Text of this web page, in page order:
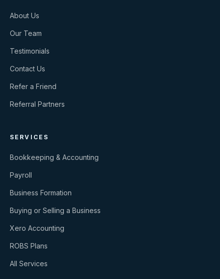
About Us
Our Team
Testimonials
Contact Us
Refer a Friend
Referral Partners
SERVICES
Bookkeeping & Accounting
Payroll
Business Formation
Buying or Selling a Business
Xero Accounting
ROBS Plans
All Services